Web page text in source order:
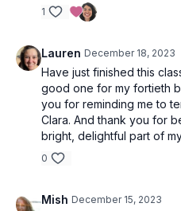
1
Lauren December 18, 2023
Have just finished this
good one for my fortieth
you for reminding me to
Clara. And thank you for
bright, delightful part of
0
Mish December 15, 2023